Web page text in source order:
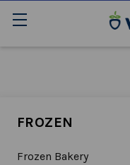
FROZEN
Frozen Bakery